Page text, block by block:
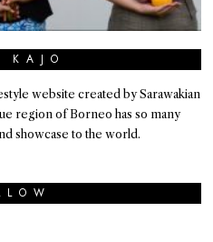
KAJO
website created by Sarawakian
region of Borneo has so many
showcase to the world.